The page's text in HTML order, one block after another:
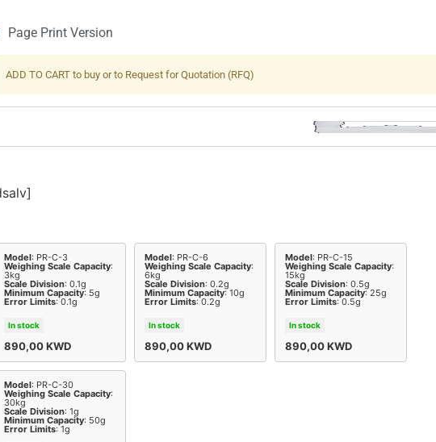
Page Print Version
ADD TO CART to buy or to Request for Quotation (RFQ)
Model: PR-C-3
Weighing Scale Capacity:
3kg
Scale Division: 0.1g
Minimum Capacity: 5g
Error Limits: 0.1g
In stock
890,00KWD
Model: PR-C-6
Weighing Scale Capacity:
6kg
Scale Division: 0.2g
Minimum Capacity: 10g
Error Limits: 0.2g
In stock
890,00KWD
Model: PR-C-15
Weighing Scale Capacity:
15kg
Scale Division: 0.5g
Minimum Capacity: 25g
Error Limits: 0.5g
In stock
890,00KWD
Model: PR-C-30
Weighing Scale Capacity:
30kg
Scale Division: 1g
Minimum Capacity: 50g
Error Limits: 1g